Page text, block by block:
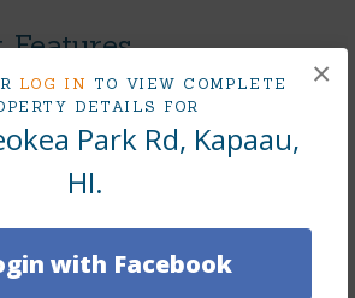
LOG IN TO VIEW COMPLETE
DETAILS FOR
Park Rd, Kapaau,
HI.
with Facebook
×
15,847
Grassy,See Remarks